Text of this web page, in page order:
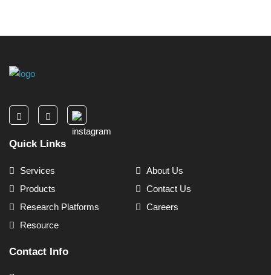
Quick Links
Services
About Us
Products
Contact Us
Research Platforms
Careers
Resource
Contact Info